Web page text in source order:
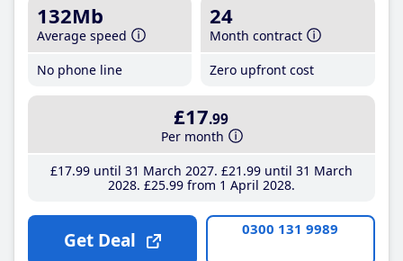
132Mb
Average speed
No phone line
24
Month contract
Zero upfront cost
£17.99
Per month
£17.99until 31 March 2027 £21 .99until 31 March
2028 £25.99from 1 April 2028
Get Deal 0300 131 9989